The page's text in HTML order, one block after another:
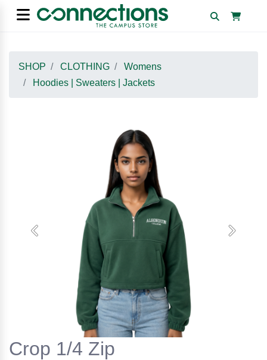
SHOP CLOTHING
Womens
Hoodies | Sweaters | Jackets
Previous Next
Crop 1/4 Zip